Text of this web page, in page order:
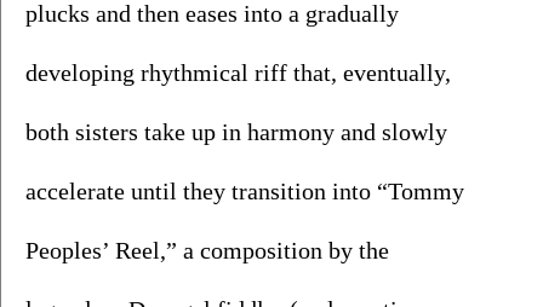
plucks and then eases into a gradually
developing rhythmical riff that, eventually,
both sisters take up in harmony and slowly
accelerate until they transition into “Tommy
Peoples’ Reel,” a composition by the